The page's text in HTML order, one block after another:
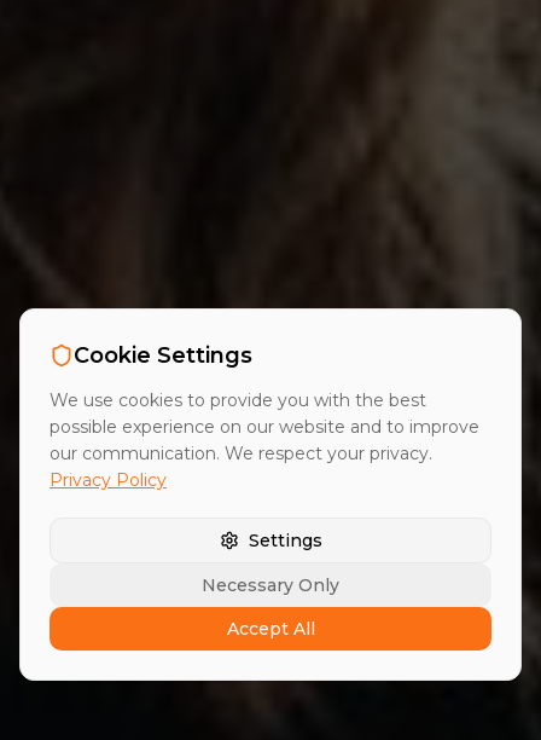
Cookie Settings
We use cookies to provide you with the best
possible experience on our website and to improve
our communication. We respect your privacy.
Privacy Policy
Settings
Necessary Only
Accept All